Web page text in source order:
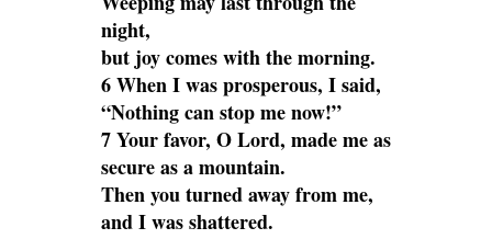
night,
but joy comes with the morning.
6 When I was prosperous, I said,
“Nothing can stop me now!”
7 Your favor, O Lord, made me as
secure as a mountain.
Then you turned away from me,
and I was shattered.